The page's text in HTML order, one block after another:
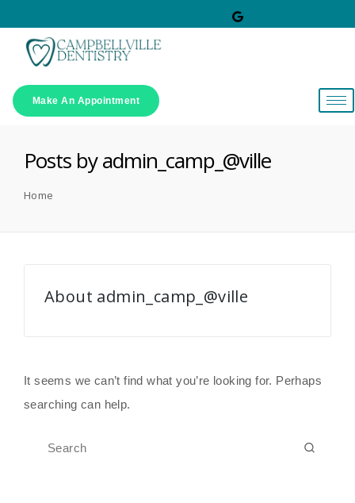
Make An Appointment
Posts by admin_camp_@ville
Home
About admin_camp_@ville
It seems we can’t find what you’re looking for. Perhaps
searching can help.